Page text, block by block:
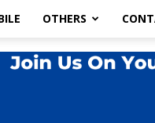
OTHERS